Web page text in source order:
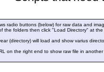
radio buttons (below) for raw data and
the folders then click "Load Directory" at
(directory) will load and show varius
on the right end to show raw file in